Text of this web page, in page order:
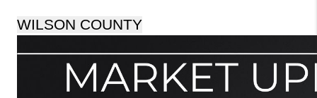
WILSON COUNTY